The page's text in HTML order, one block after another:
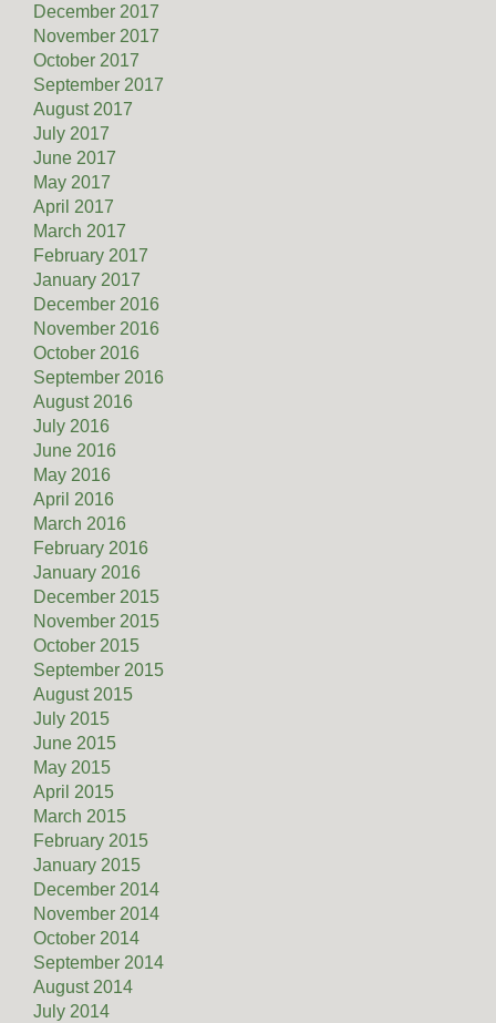
December 2017
November 2017
October 2017
September 2017
August 2017
July 2017
June 2017
May 2017
April 2017
March 2017
February 2017
January 2017
December 2016
November 2016
October 2016
September 2016
August 2016
July 2016
June 2016
May 2016
April 2016
March 2016
February 2016
January 2016
December 2015
November 2015
October 2015
September 2015
August 2015
July 2015
June 2015
May 2015
April 2015
March 2015
February 2015
January 2015
December 2014
November 2014
October 2014
September 2014
August 2014
July 2014